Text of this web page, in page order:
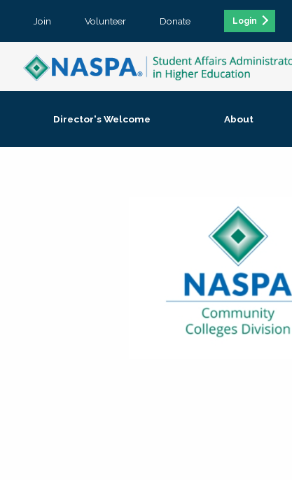
Join Volunteer Donate Login
Director's Welcome About